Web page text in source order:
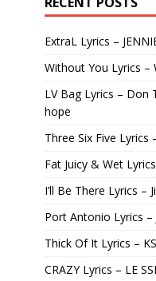
ExtraL Lyrics –
Without You Lyrics –
LV Bag Lyrics – Don
hope
Three Six Five Lyrics
Fat Juicy & Wet
I’ll Be There Lyrics –
Port Antonio Lyrics –
Thick Of It Lyrics –
CRAZY Lyrics – LE